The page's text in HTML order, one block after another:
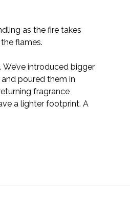
as the fire takes
flames.
introduced bigger
poured them in
fragrance
a lighter footprint. A